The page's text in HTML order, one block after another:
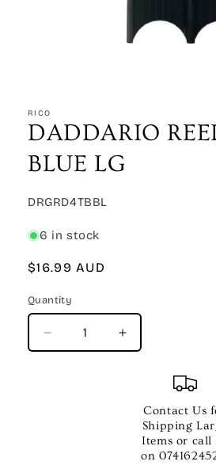
1
in
modal
RICO
DADDARIO
BLUE LG
SKU:
DRGRD4TBBL
6 in stock
Regular
$16.99 AUD
Quantity
Quantity
Decrease
quantity
Increase
quantity
DADDARIO
REED
GUARD
BLUE
Contact Us
Shipping
Items or call
on